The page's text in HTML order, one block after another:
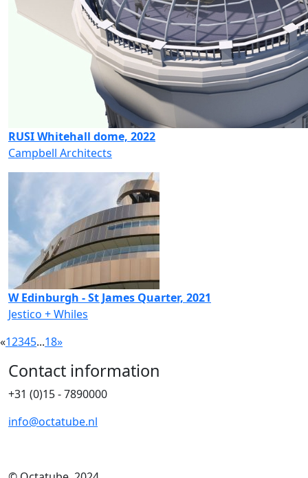
RUSI Whitehall dome, 2022
Campbell Architects
W Edinburgh - St James Quarter, 2021
Jestico + Whiles
«12345...18»
Contact information
+31 (0)15 - 7890000
info@octatube.nl